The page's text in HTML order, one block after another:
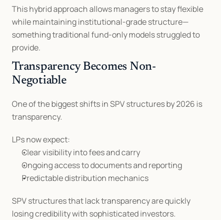
This hybrid approach allows managers to stay flexible
while maintaining institutional-grade structure—
something traditional fund-only models struggled to
provide.
Transparency Becomes Non-
Negotiable
One of the biggest shifts in SPV structures by 2026 is
transparency.
LPs now expect:
Clear visibility into fees and carry
Ongoing access to documents and reporting
Predictable distribution mechanics
SPV structures that lack transparency are quickly
losing credibility with sophisticated investors.